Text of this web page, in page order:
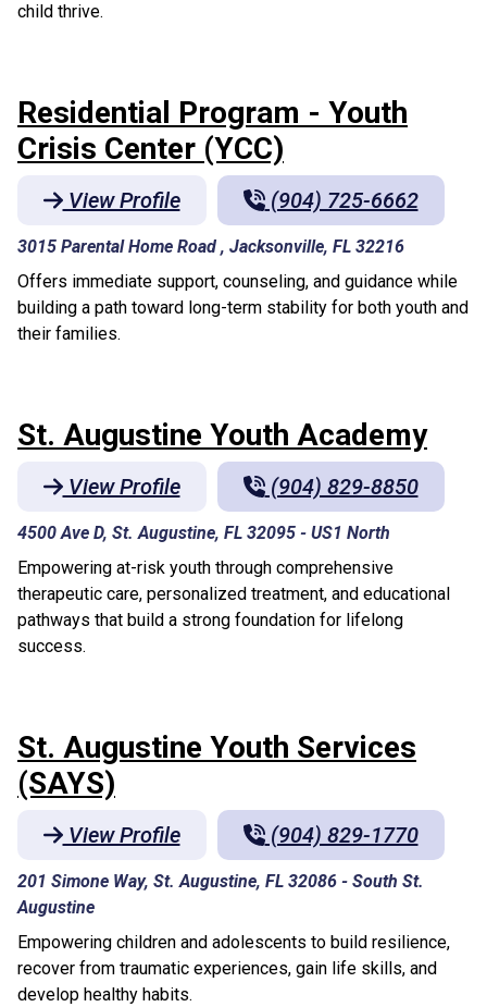
child thrive.
Residential Program - Youth
Crisis Center (YCC)
View Profile (904) 725-6662
3015 Parental Home Road , Jacksonville, FL 32216
Offers immediate support, counseling, and guidance while
building a path toward long-term stability for both youth and
their families.
St. Augustine Youth Academy
View Profile (904) 829-8850
4500 Ave D, St. Augustine, FL 32095 - US1 North
Empowering at-risk youth through comprehensive
therapeutic care, personalized treatment, and educational
pathways that build a strong foundation for lifelong
success.
St. Augustine Youth Services
(SAYS)
View Profile (904) 829-1770
201 Simone Way, St. Augustine, FL 32086 - South St.
Augustine
Empowering children and adolescents to build resilience,
recover from traumatic experiences, gain life skills, and
develop healthy habits.